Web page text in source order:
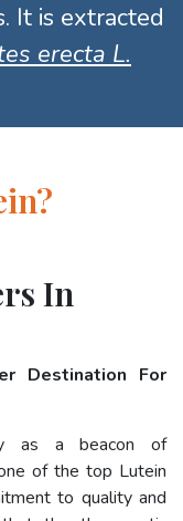
It is extracted
erecta L.
In
Destination For
as a beacon of
of the top Lutein
to quality and